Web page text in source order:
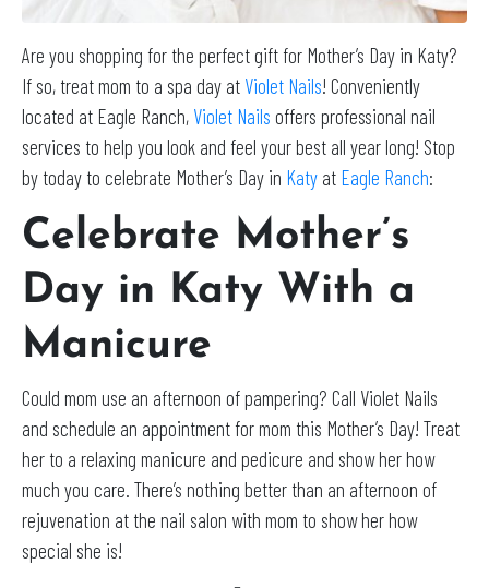
Are you shopping for the perfect gift for Mother’s Day in Katy?
If so, treat mom to a spa day at Violet Nails! Conveniently
located at Eagle Ranch, Violet Nails offers professional nail
services to help you look and feel your best all year long! Stop
by today to celebrate Mother’s Day in Katy at Eagle Ranch:
Celebrate Mother’s
Day in Katy With a
Manicure
Could mom use an afternoon of pampering? Call Violet Nails
and schedule an appointment for mom this Mother’s Day! Treat
her to a relaxing manicure and pedicure and show her how
much you care. There’s nothing better than an afternoon of
rejuvenation at the nail salon with mom to show her how
special she is!